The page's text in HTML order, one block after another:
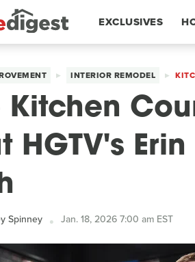
EXCLUSIVES
INTERIOR REMODEL
Kitchen
HGTV's
Spinney Jan. 18, 2026 7:00 am EST